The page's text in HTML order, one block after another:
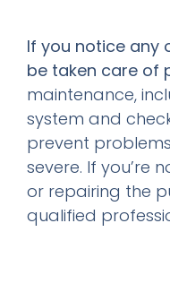
If you notice any
be taken care of
maintenance,
system and
prevent
severe. If you’re
or repairing the
qualified